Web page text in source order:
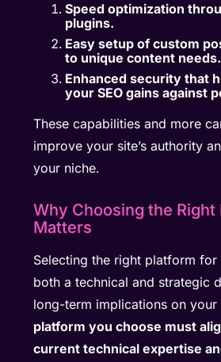
Speed optimization
plugins.
Easy setup of custom
to unique content needs.
Enhanced security that
your SEO gains against
These capabilities and more
improve your site’s authority
your niche.
Why Choosing the Right
Matters
Selecting the right platform
both a technical and strategic
long-term implications on your
platform you choose must
current technical expertise